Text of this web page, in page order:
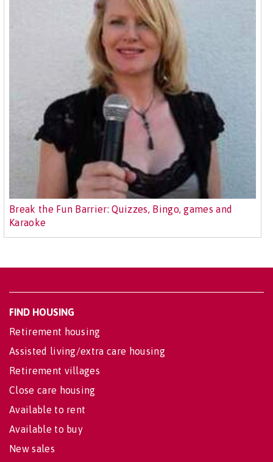
Break the Fun Barrier: Quizzes, Bingo, games and
Karaoke
FIND HOUSING
Retirement housing
Assisted living/extra care housing
Retirement villages
Close care housing
Available to rent
Available to buy
New sales